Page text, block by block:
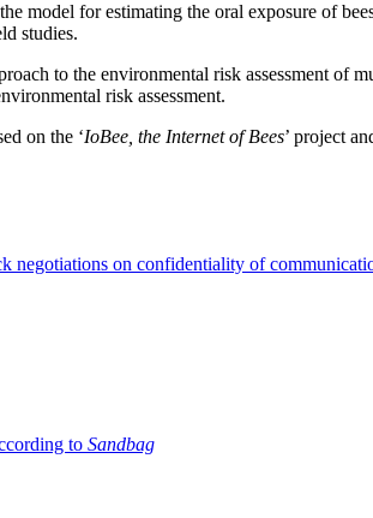
model for estimating the oral exposure of
studies.
to the environmental risk assessment of
risk assessment.
on the ‘IoBee, the Internet of Bees’ project
negotiations on confidentiality of
to Sandbag